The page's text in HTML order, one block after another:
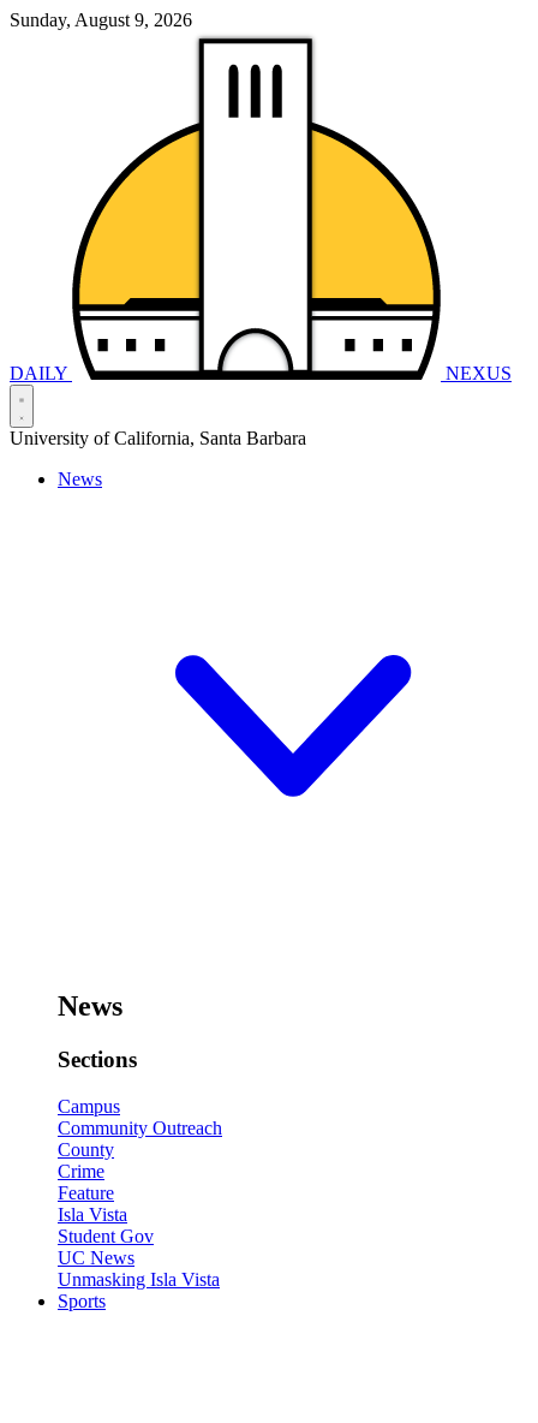
Sunday, August 9, 2026
DAILY NEXUS
University of California, Santa Barbara
News
News
Sections
Campus
Community Outreach
County
Crime
Feature
Isla Vista
Student Gov
UC News
Unmasking Isla Vista
Sports